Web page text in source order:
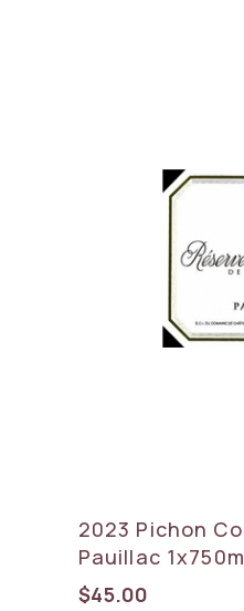
2023 Pichon
Pauillac
$45.00